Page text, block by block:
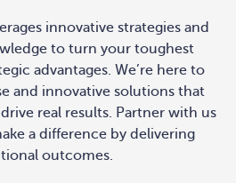
innovative strategies and
to turn your toughest
advantages. We’re here to
and innovative solutions that
real results. Partner with us
a difference by delivering
outcomes.